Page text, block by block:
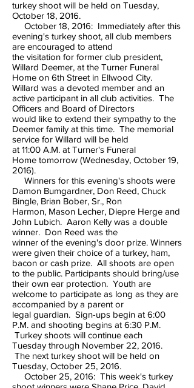
turkey shoot will be held on Tuesday,
October 18, 2016.
October 18, 2016: Immediately after this
evening's turkey shoot, all club members
are encouraged to attend
the visitation for former club president,
Willard Deemer, at the Turner Funeral
Home on 6th Street in Ellwood City.
Willard was a devoted member and an
active participant in all club activities. The
Officers and Board of Directors
would like to extend their sympathy to the
Deemer family at this time. The memorial
service for Willard will be held
at 11:00 A.M. at Turner's Funeral
Home tomorrow (Wednesday, October 19,
2016).
Winners for this evening's shoots were
Damon Bumgardner, Don Reed, Chuck
Bingle, Brian Bober, Sr., Ron
Harmon, Mason Lecher, Diepre Herge and
John Lubich. Aaron Kelly was a double
winner. Don Reed was the
winner of the evening's door prize. Winners
were given their choice of a turkey, ham,
bacon or cash prize. All shoots are open
to the public. Participants should bring/use
their own ear protection. Youth are
welcome to participate as long as they are
accompanied by a parent or
legal guardian. Sign-ups begin at 6:00
P.M. and shooting begins at 6:30 P.M.
Turkey shoots will continue each
Tuesday through November 22, 2016.
The next turkey shoot will be held on
Tuesday, October 25, 2016.
October 25, 2016: This week's turkey